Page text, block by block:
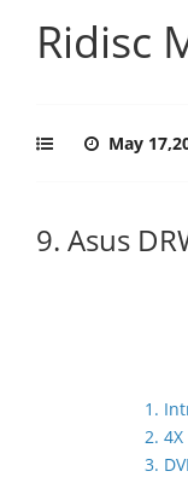
Ridisc
May
9. Asus
1.
2. 4X
3.